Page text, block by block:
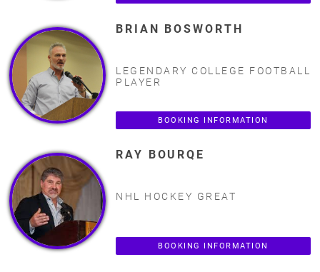
BRIAN BOSWORTH
LEGENDARY COLLEGE FOOTBALL
PLAYER
BOOKING INFORMATION
RAY BOURQE
NHL HOCKEY GREAT
BOOKING INFORMATION